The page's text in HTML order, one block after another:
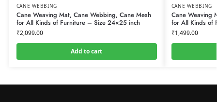
CANE WEBBING
Cane Weaving Mat, Cane Webbing, Cane Mesh
for All Kinds of Furniture – Size 24×25 inch
₹2,099.00
Add to cart
CANE WEBBING
Cane Weaving
for All Kinds of
₹1,499.00